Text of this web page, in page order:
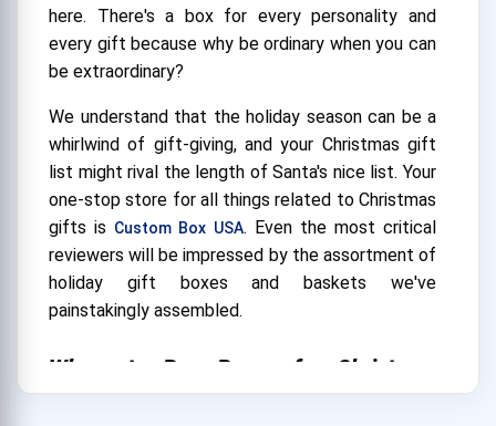
here. There's a box for every personality and
every gift because why be ordinary when you can
be extraordinary?
We understand that the holiday season can be a
whirlwind of gift-giving, and your Christmas gift
list might rival the length of Santa's nice list. Your
one-stop store for all things related to Christmas
gifts is Custom Box USA. Even the most critical
reviewers will be impressed by the assortment of
holiday gift boxes and baskets we've
painstakingly assembled.
Where to Buy Boxes for Christmas